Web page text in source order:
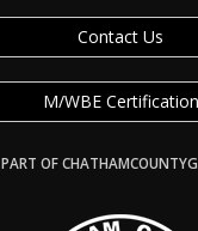
Contact Us
M/WBE Certification
PART OF